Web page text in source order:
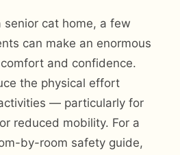
senior cat home, a few
can make an enormous
and confidence.
the physical effort
— particularly for
reduced mobility. For a
by-room safety guide,